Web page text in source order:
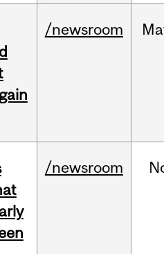
/newsroom
/newsroom